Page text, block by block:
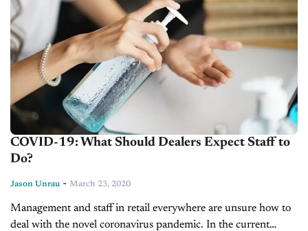
COVID-19: What Should Dealers Expect Staff to
Do?
Jason Unrau - March 23, 2020
Management and staff in retail everywhere are unsure how to
deal with the novel coronavirus pandemic. In the current